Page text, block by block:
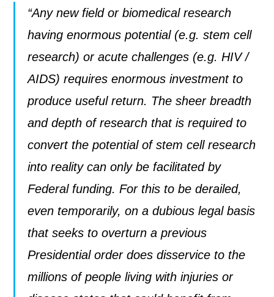
“Any new field or biomedical research
having enormous potential (e.g. stem cell
research) or acute challenges (e.g. HIV /
AIDS) requires enormous investment to
produce useful return. The sheer breadth
and depth of research that is required to
convert the potential of stem cell research
into reality can only be facilitated by
Federal funding. For this to be derailed,
even temporarily, on a dubious legal basis
that seeks to overturn a previous
Presidential order does disservice to the
millions of people living with injuries or